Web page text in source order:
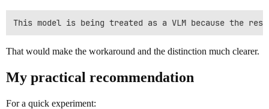
That would make the workaround and the distinction much clearer.
My practical recommendation
For a quick experiment: